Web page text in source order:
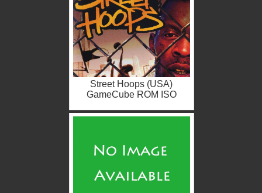
Street Hoops (USA)
GameCube ROM ISO